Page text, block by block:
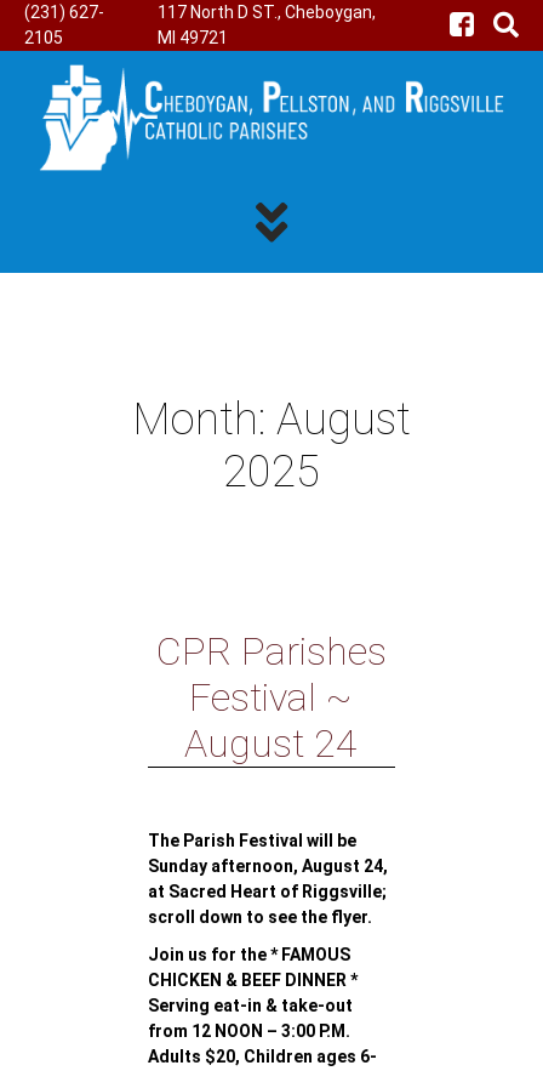
(231) 627-
2105
117 North D ST., Cheboygan,
MI 49721
Month: August
2025
CPR Parishes
Festival ~
August 24
The Parish Festival will be
Sunday afternoon, August 24,
at Sacred Heart of Riggsville;
scroll down to see the flyer.
Join us for the * FAMOUS
CHICKEN & BEEF DINNER *
Serving eat-in & take-out
from 12 NOON – 3:00 P.M.
Adults $20, Children ages 6-